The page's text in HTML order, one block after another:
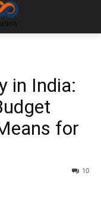
in India:
for
10